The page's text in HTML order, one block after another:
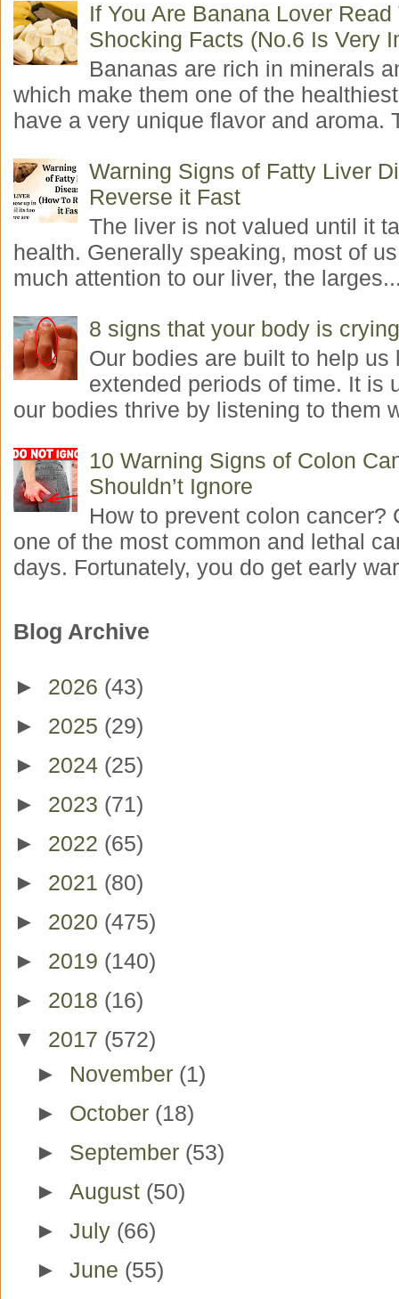
If You Are Banana Lover
Shocking Facts (No.6 Is Very
Bananas are rich in minerals
which make them one of the
have a very unique flavor and aroma.
Warning Signs of Fatty Liver
Reverse it Fast
The liver is not valued until it
health. Generally speaking, most of
much attention to our liver, the
8 signs that your body is
Our bodies are built to help us
extended periods of time. It is
our bodies thrive by listening to them
10 Warning Signs of Colon
Shouldn’t Ignore
How to prevent colon cancer?
one of the most common and lethal
days. Fortunately, you do get early
Blog Archive
► 2026 (43)
► 2025 (29)
► 2024 (25)
► 2023 (71)
► 2022 (65)
► 2021 (80)
► 2020 (475)
► 2019 (140)
► 2018 (16)
▼ 2017 (572)
► November (1)
► October (18)
► September (53)
► August (50)
► July (66)
► June (55)